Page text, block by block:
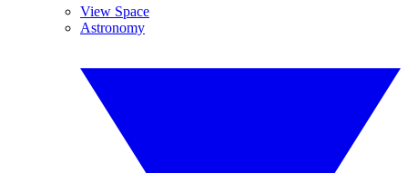
View Space
Astronomy